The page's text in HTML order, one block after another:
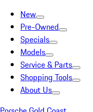
New
Pre-Owned
Specials
Models
Service & Parts
Shopping Tools
About Us